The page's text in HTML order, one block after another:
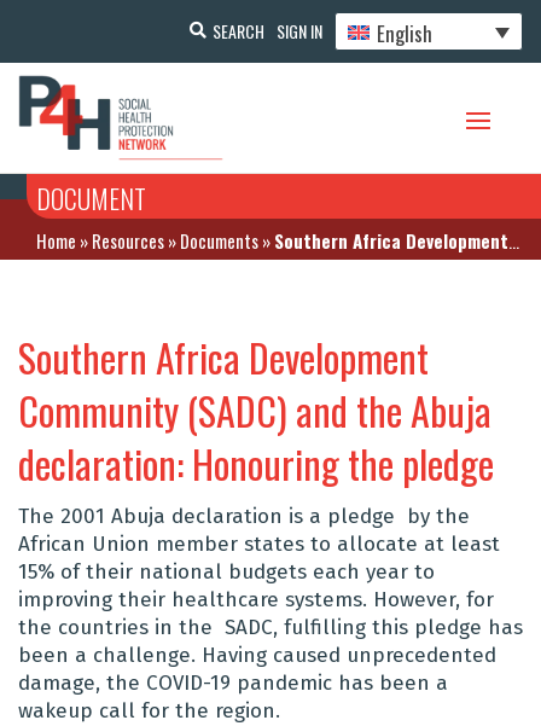
SEARCH SIGN IN English
DOCUMENT
Home »Resources»Documents»Southern Africa Development Community (SADC) and the Abuja declaration: Honouring the pledge
Southern Africa Development
Community (SADC) and the Abuja
declaration: Honouring the pledge
The 2001 Abuja declaration is a pledge by the
African Union member states to allocate at least
15% of their national budgets each year to
improving their healthcare systems. However, for
the countries in the SADC, fulfilling this pledge has
been a challenge. Having caused unprecedented
damage, the COVID-19 pandemic has been a
wakeup call for the region.